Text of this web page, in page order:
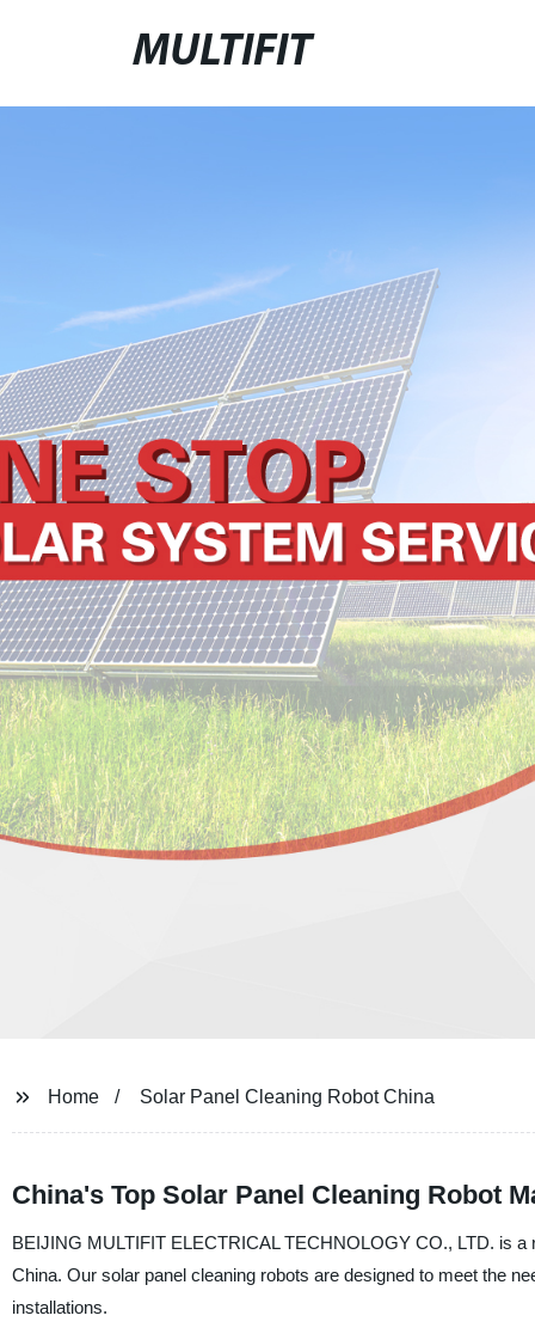
MULTIFIT
Home Solar Panel Cleaning Robot China
China's Top Solar Panel Cleaning Robot
BEIJING MULTIFIT ELECTRICAL TECHNOLOGY CO., LTD. is
China. Our solar panel cleaning robots are designed to meet the
installations.